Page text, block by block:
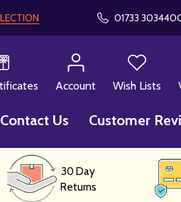
01733 303440
Account Wish Lists
Contact Us Customer
30 Day
Returns